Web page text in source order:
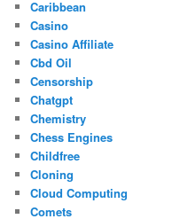
Caribbean
Casino
Casino Affiliate
Cbd Oil
Censorship
Chatgpt
Chemistry
Chess Engines
Childfree
Cloning
Cloud Computing
Comets